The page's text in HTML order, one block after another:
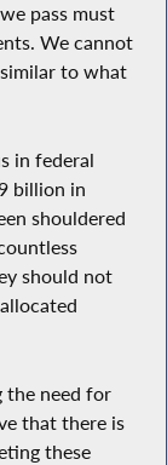
pass must
We cannot
to what
in federal
billion in
shouldered
should not
the need for
that there is
these